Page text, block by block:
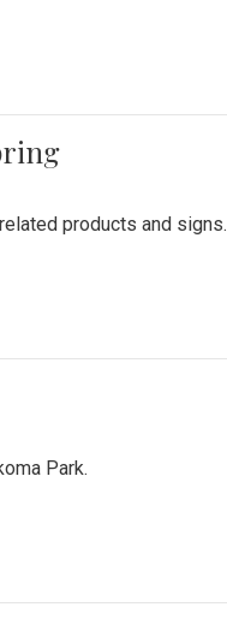
products and signs.
Park.